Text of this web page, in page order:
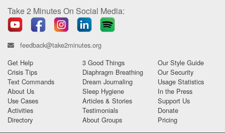
Take 2 Minutes On Social Media:
feedback@take2minutes.org
Get Help
Crisis Tips
Text Commands
About Us
Use Cases
Activities
Directory
3 Good Things
Diaphragm Breathing
Dream Journaling
Sleep Hygiene
Articles & Stories
Testimonials
About Groups
Our Style Guide
Our Security
Usage Statistics
In the Press
Support Us
Donate
Pricing